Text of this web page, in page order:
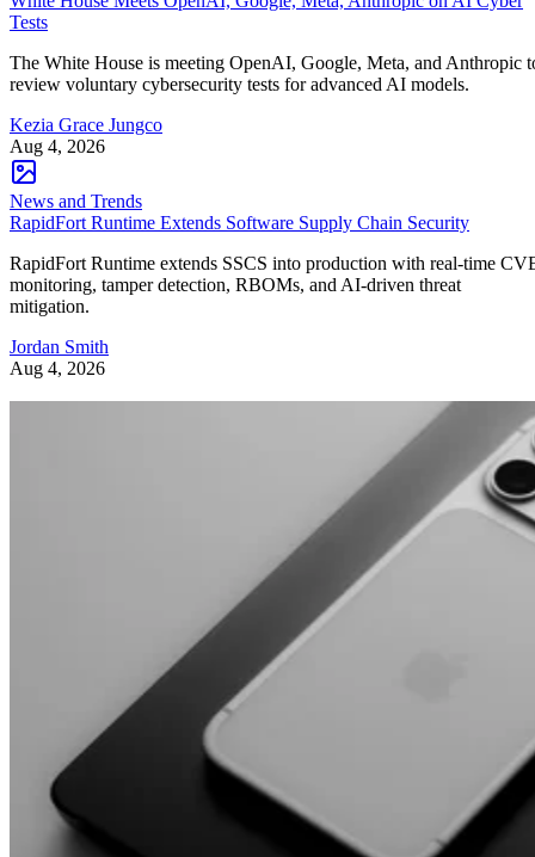
Tests
The White House is meeting OpenAI, Google, Meta, and Anthropic
review voluntary cybersecurity tests for advanced AI models.
Kezia Grace Jungco
Aug 4, 2026
News and Trends
RapidFort Runtime Extends Software Supply Chain Security
RapidFort Runtime extends SSCS into production with real-time
monitoring, tamper detection, RBOMs, and AI-driven threat
mitigation.
Jordan Smith
Aug 4, 2026